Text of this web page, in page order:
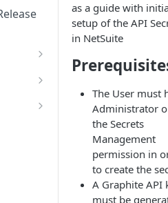
as a guide with
setup of the API
in NetSuite
The User must
Administrator
the Secrets
Management
permission in
to create the
A Graphite API
must be